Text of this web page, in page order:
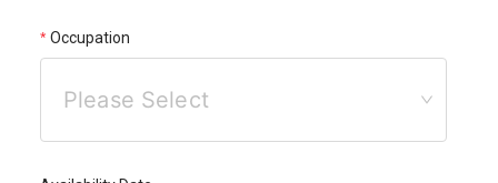
Occupation
Please Select